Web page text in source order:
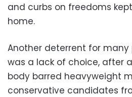
and curbs on freedoms
home.
Another deterrent for
was a lack of choice, after
body barred heavyweight
conservative candidates